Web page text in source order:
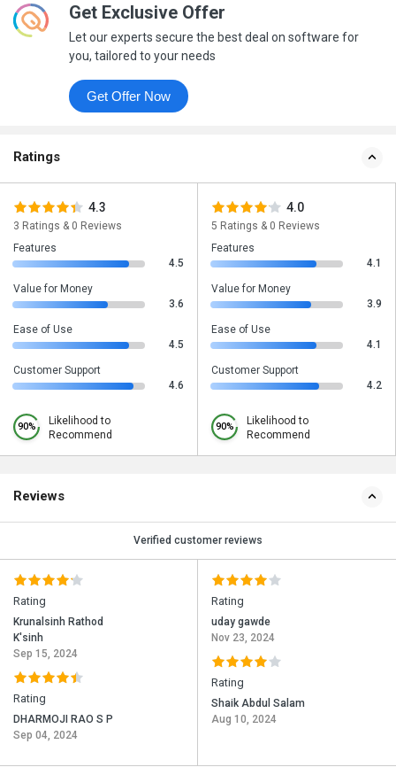
Get Exclusive Offer
Let our experts secure the best deal on software for
you, tailored to your needs
Get Offer Now
Ratings
4.3
3 Ratings & 0 Reviews
Features
4.5
Value for Money
3.6
Ease of Use
4.5
Customer Support
4.6
90%
Likelihood to
Recommend
4.0
5 Ratings & 0 Reviews
Features
4.1
Value for Money
3.9
Ease of Use
4.1
Customer Support
4.2
90%
Likelihood to
Recommend
Reviews
Verified customer reviews
Rating
Krunalsinh Rathod
K'sinh
Sep 15, 2024
Rating
DHARMOJI RAO S P
Sep 04, 2024
Rating
uday gawde
Nov 23, 2024
Rating
Shaik Abdul Salam
Aug 10, 2024